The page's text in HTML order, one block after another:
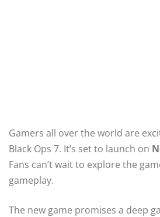
Gamers all over the world are
Black Ops 7. It’s set to launch on
Fans can’t wait to explore the
gameplay.
The new game promises a deep